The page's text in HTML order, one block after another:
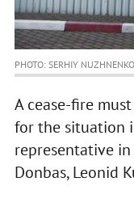
PHOTO: SERHIY NUZHNENKO
A cease-fire
for the situation
representative
Donbas, Leonid